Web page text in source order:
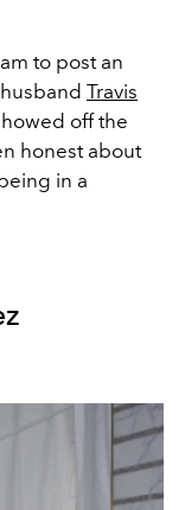
to post an
Travis
off the
honest about
in a